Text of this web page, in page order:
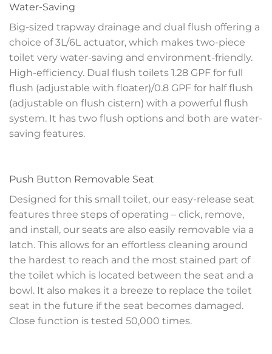
Water-Saving
Big-sized trapway drainage and dual flush offering a
choice of 3L/6L actuator, which makes two-piece
toilet very water-saving and environment-friendly.
High-efficiency. Dual flush toilets 1.28 GPF for full
flush (adjustable with floater)/0.8 GPF for half flush
(adjustable on flush cistern) with a powerful flush
system. It has two flush options and both are water-
saving features.
Push Button Removable Seat
Designed for this small toilet, our easy-release seat
features three steps of operating – click, remove,
and install, our seats are also easily removable via a
latch. This allows for an effortless cleaning around
the hardest to reach and the most stained part of
the toilet which is located between the seat and a
bowl. It also makes it a breeze to replace the toilet
seat in the future if the seat becomes damaged.
Close function is tested 50,000 times.